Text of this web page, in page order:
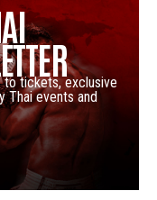
tickets, exclusive
Thai events and